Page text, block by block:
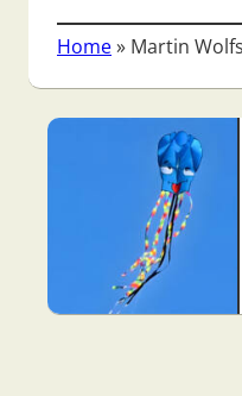
Home» Martin